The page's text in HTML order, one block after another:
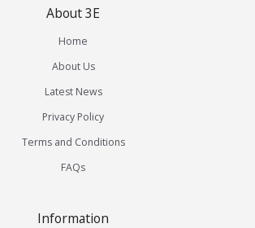
About 3E
Home
About Us
Latest News
Privacy Policy
Terms and Conditions
FAQs
Information